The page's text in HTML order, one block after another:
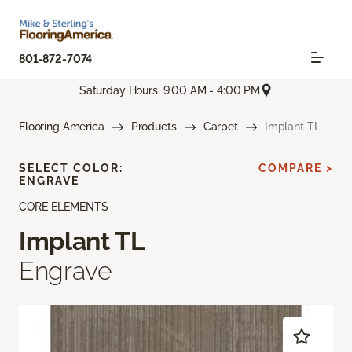
801-872-7074
Saturday Hours: 9:00 AM - 4:00 PM
Flooring America Products Carpet Implant TL
CORE ELEMENTS
Implant TL
Engrave
SELECT COLOR:
ENGRAVE
COMPARE >